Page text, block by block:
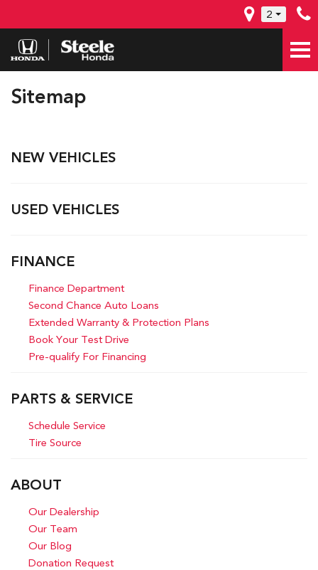
2
Sitemap
NEW VEHICLES
USED VEHICLES
FINANCE
Finance Department
Second Chance Auto Loans
Extended Warranty & Protection Plans
Book Your Test Drive
Pre-qualify For Financing
PARTS & SERVICE
Schedule Service
Tire Source
ABOUT
Our Dealership
Our Team
Our Blog
Donation Request